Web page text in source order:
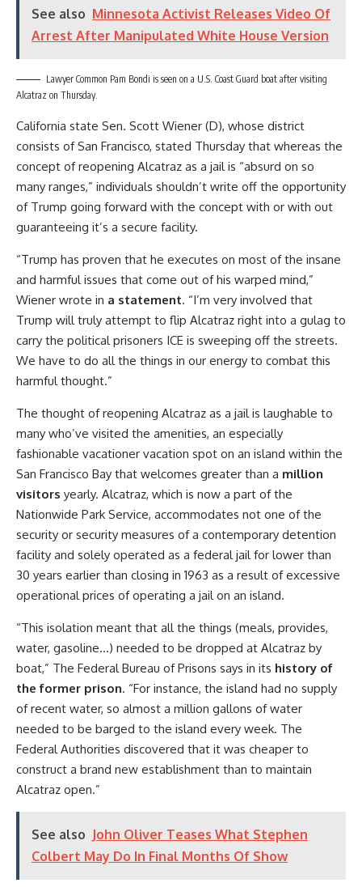
See also Minnesota Activist Releases Video Of
Arrest After Manipulated White House Version
Lawyer Common Pam Bondi is seen on a U.S. Coast Guard boat after visiting
Alcatraz on Thursday.
California state Sen. Scott Wiener (D), whose district
consists of San Francisco, stated Thursday that whereas the
concept of reopening Alcatraz as a jail is “absurd on so
many ranges,” individuals shouldn’t write off the opportunity
of Trump going forward with the concept with or with out
guaranteeing it’s a secure facility.
“Trump has proven that he executes on most of the insane
and harmful issues that come out of his warped mind,”
Wiener wrote in a statement. “I’m very involved that
Trump will truly attempt to flip Alcatraz right into a gulag to
carry the political prisoners ICE is sweeping off the streets.
We have to do all the things in our energy to combat this
harmful thought.”
The thought of reopening Alcatraz as a jail is laughable to
many who’ve visited the amenities, an especially
fashionable vacationer vacation spot on an island within the
San Francisco Bay that welcomes greater than a million
visitors yearly. Alcatraz, which is now a part of the
Nationwide Park Service, accommodates not one of the
security or security measures of a contemporary detention
facility and solely operated as a federal jail for lower than
30 years earlier than closing in 1963 as a result of excessive
operational prices of operating a jail on an island.
“This isolation meant that all the things (meals, provides,
water, gasoline…) needed to be dropped at Alcatraz by
boat,” The Federal Bureau of Prisons says in its history of
the former prison. “For instance, the island had no supply
of recent water, so almost a million gallons of water
needed to be barged to the island every week. The
Federal Authorities discovered that it was cheaper to
construct a brand new establishment than to maintain
Alcatraz open.”
See also John Oliver Teases What Stephen
Colbert May Do In Final Months Of Show